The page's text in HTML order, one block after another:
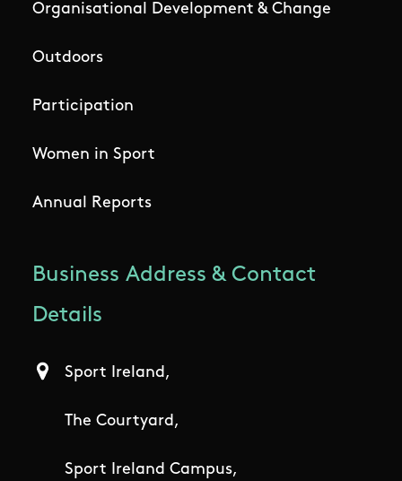
Organisational Development & Change
Outdoors
Participation
Women in Sport
Annual Reports
Business Address & Contact
Details
Sport Ireland,
The Courtyard,
Sport Ireland Campus,